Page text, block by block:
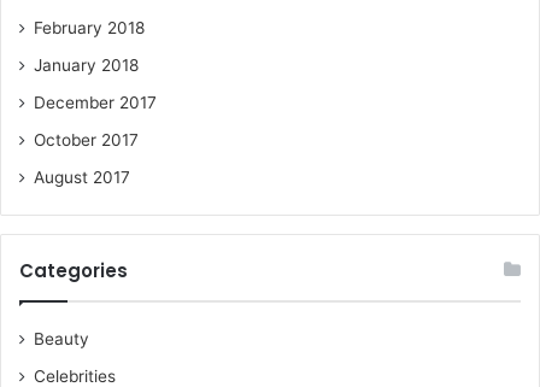
February 2018
January 2018
December 2017
October 2017
August 2017
Categories
Beauty
Celebrities